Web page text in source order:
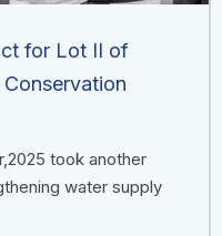
for Lot II of
took another
water supply